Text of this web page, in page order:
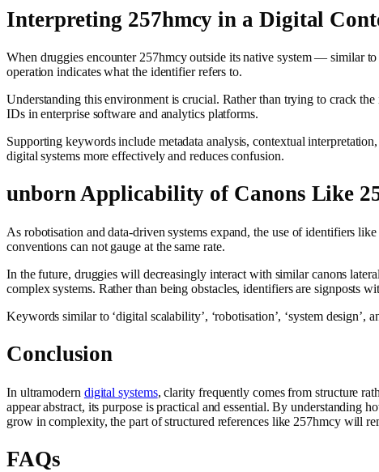
Interpreting 257hmcy in a Digital
When druggies encounter 257hmcy outside its native system — similar
operation indicates what the identifier refers to.
Understanding this environment is crucial. Rather than trying to crack
IDs in enterprise software and analytics platforms.
Supporting keywords include metadata analysis, contextual
digital systems more effectively and reduces confusion.
unborn Applicability of Canons Like
As robotisation and data‑driven systems expand, the use of identifiers
conventions can not gauge at the same rate.
In the future, druggies will decreasingly interact with similar canons
complex systems. Rather than being obstacles, identifiers are signposts
Keywords similar to ‘digital scalability’, ‘robotisation’, ‘system
Conclusion
In ultramodern digital systems, clarity frequently comes from structure
appear abstract, its purpose is practical and essential. By understanding
grow in complexity, the part of structured references like 257hmcy will
FAQs